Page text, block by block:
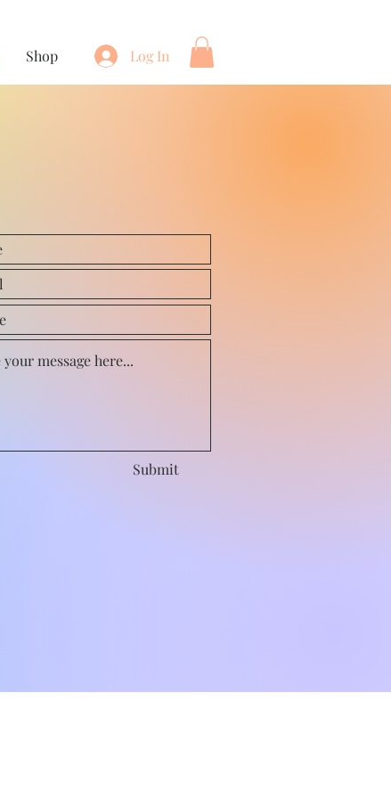
Shop Log In
Submit